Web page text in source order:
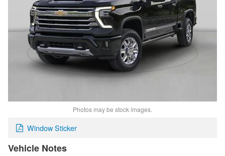
Photos may be stock images.
Window Sticker
Vehicle Notes